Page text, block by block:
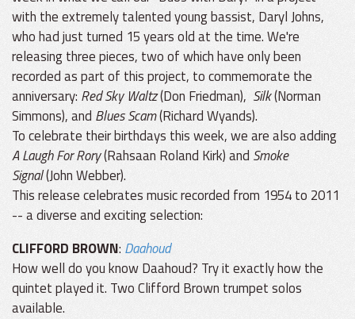
with the extremely talented young bassist, Daryl Johns,
who had just turned 15 years old at the time. We're
releasing three pieces, two of which have only been
recorded as part of this project, to commemorate the
anniversary: Red Sky Waltz(Don Friedman), Silk(Norman
Simmons), and Blues Scam(Richard Wyands).
To celebrate their birthdays this week, we are also adding
A Laugh For Rory(Rahsaan Roland Kirk) and Smoke
Signal(John Webber).
This release celebrates music recorded from 1954 to 2011
-- a diverse and exciting selection:
CLIFFORD BROWN: Daahoud
How well do you know Daahoud? Try it exactly how the
quintet played it. Two Clifford Brown trumpet solos
available.